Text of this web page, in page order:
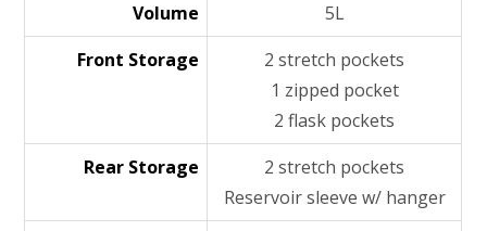
Volume
5L
Front Storage
2 stretch pockets
1 zipped pocket
2 flask pockets
Rear Storage
2 stretch pockets
Reservoir sleeve w/ hanger